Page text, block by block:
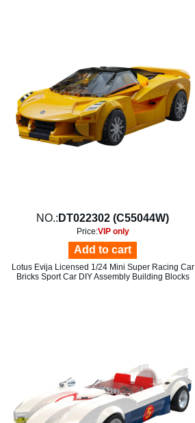
NO.: DT022302 (C55044W)
Price:VIP only
Add to cart
Lotus Evija Licensed 1/24 Mini Super Racing Car
Bricks Sport Car DIY Assembly Building Blocks